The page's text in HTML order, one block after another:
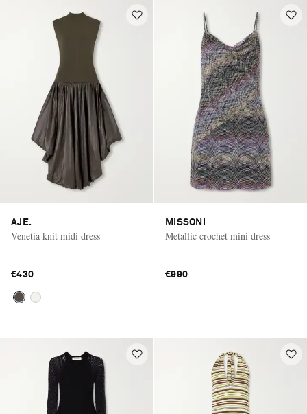
AJE.
Venetia knit midi dress
€430
MISSONI
Metallic crochet mini dress
€990